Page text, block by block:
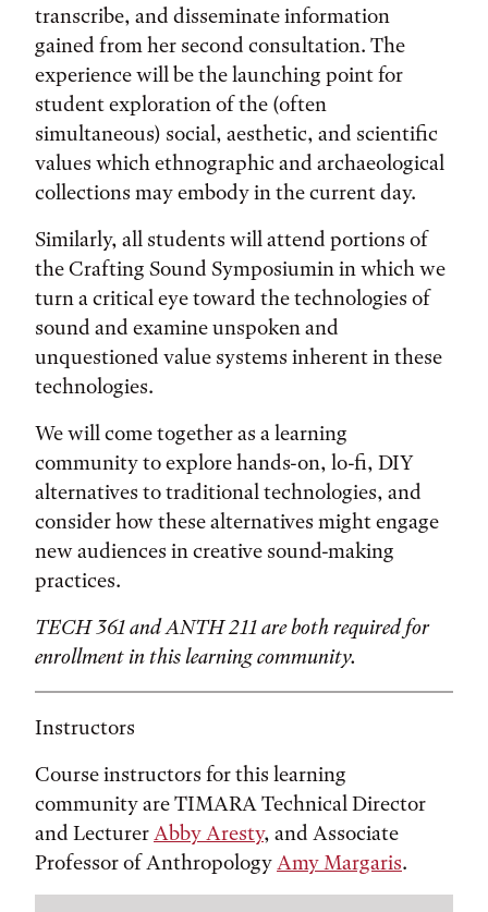
transcribe, and disseminate information
gained from her second consultation. The
experience will be the launching point for
student exploration of the (often
simultaneous) social, aesthetic, and scientific
values which ethnographic and archaeological
collections may embody in the current day.
Similarly, all students will attend portions of
the Crafting Sound Symposiumin in which we
turn a critical eye toward the technologies of
sound and examine unspoken and
unquestioned value systems inherent in these
technologies.
We will come together as a learning
community to explore hands-on, lo-fi, DIY
alternatives to traditional technologies, and
consider how these alternatives might engage
new audiences in creative sound-making
practices.
TECH 361 and ANTH 211 are both required for
enrollment in this learning community.
Instructors
Course instructors for this learning
community are TIMARA Technical Director
and LecturerAbby Aresty, and Associate
Professor of AnthropologyAmy Margaris.